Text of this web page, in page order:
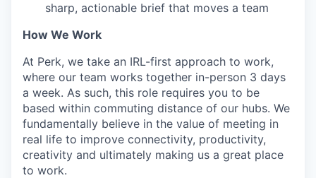
sharp, actionable brief that moves a team
How We Work
At Perk, we take an IRL-first approach to work,
where our team works together in-person 3 days
a week. As such, this role requires you to be
based within commuting distance of our hubs. We
fundamentally believe in the value of meeting in
real life to improve connectivity, productivity,
creativity and ultimately making us a great place
to work.